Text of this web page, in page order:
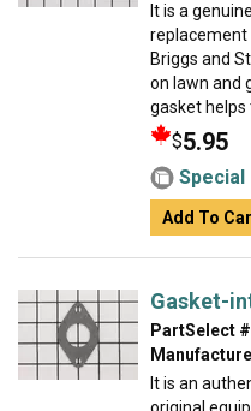
It is a
replacement
Briggs and
on lawn and
gasket helps
$5.95
Special
Add To
Gasket-
PartSelect
It is an